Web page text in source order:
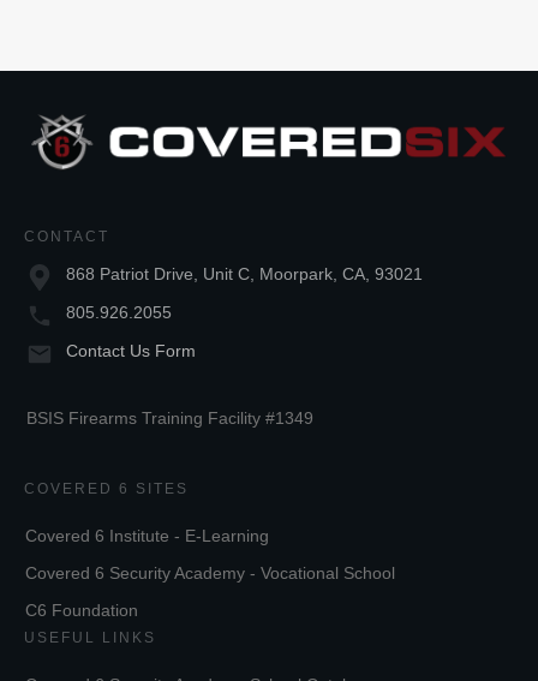
CONTACT
868 Patriot Drive, Unit C, Moorpark, CA, 93021
805.926.2055
Contact Us Form
BSIS Firearms Training Facility #1349
COVERED 6 SITES
Covered 6 Institute - E-Learning
Covered 6 Security Academy - Vocational School
C6 Foundation
USEFUL LINKS